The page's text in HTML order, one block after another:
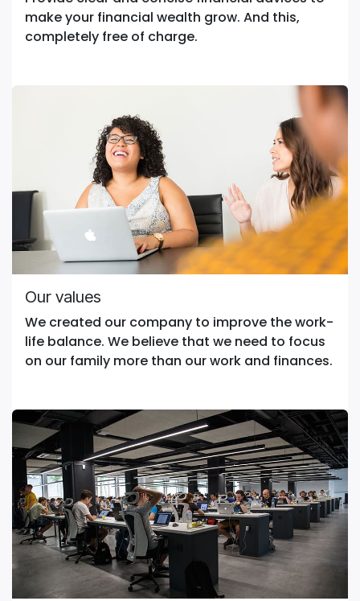
make your financial wealth grow. And this,
completely free of charge.
Our values
We created our company to improve the work-
life balance. We believe that we need to focus
on our family more than our work and finances.